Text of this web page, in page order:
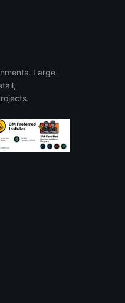
Large-